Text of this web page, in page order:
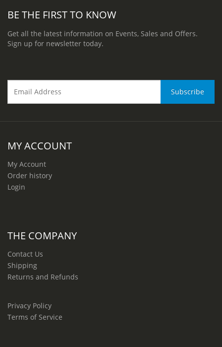
BE THE FIRST TO KNOW
Get all the latest information on Events, Sales and Offers.
Sign up for newsletter today.
MY ACCOUNT
My Account
Order history
Login
THE COMPANY
Contact Us
Shipping
Returns and Refunds
Privacy Policy
Terms of Service